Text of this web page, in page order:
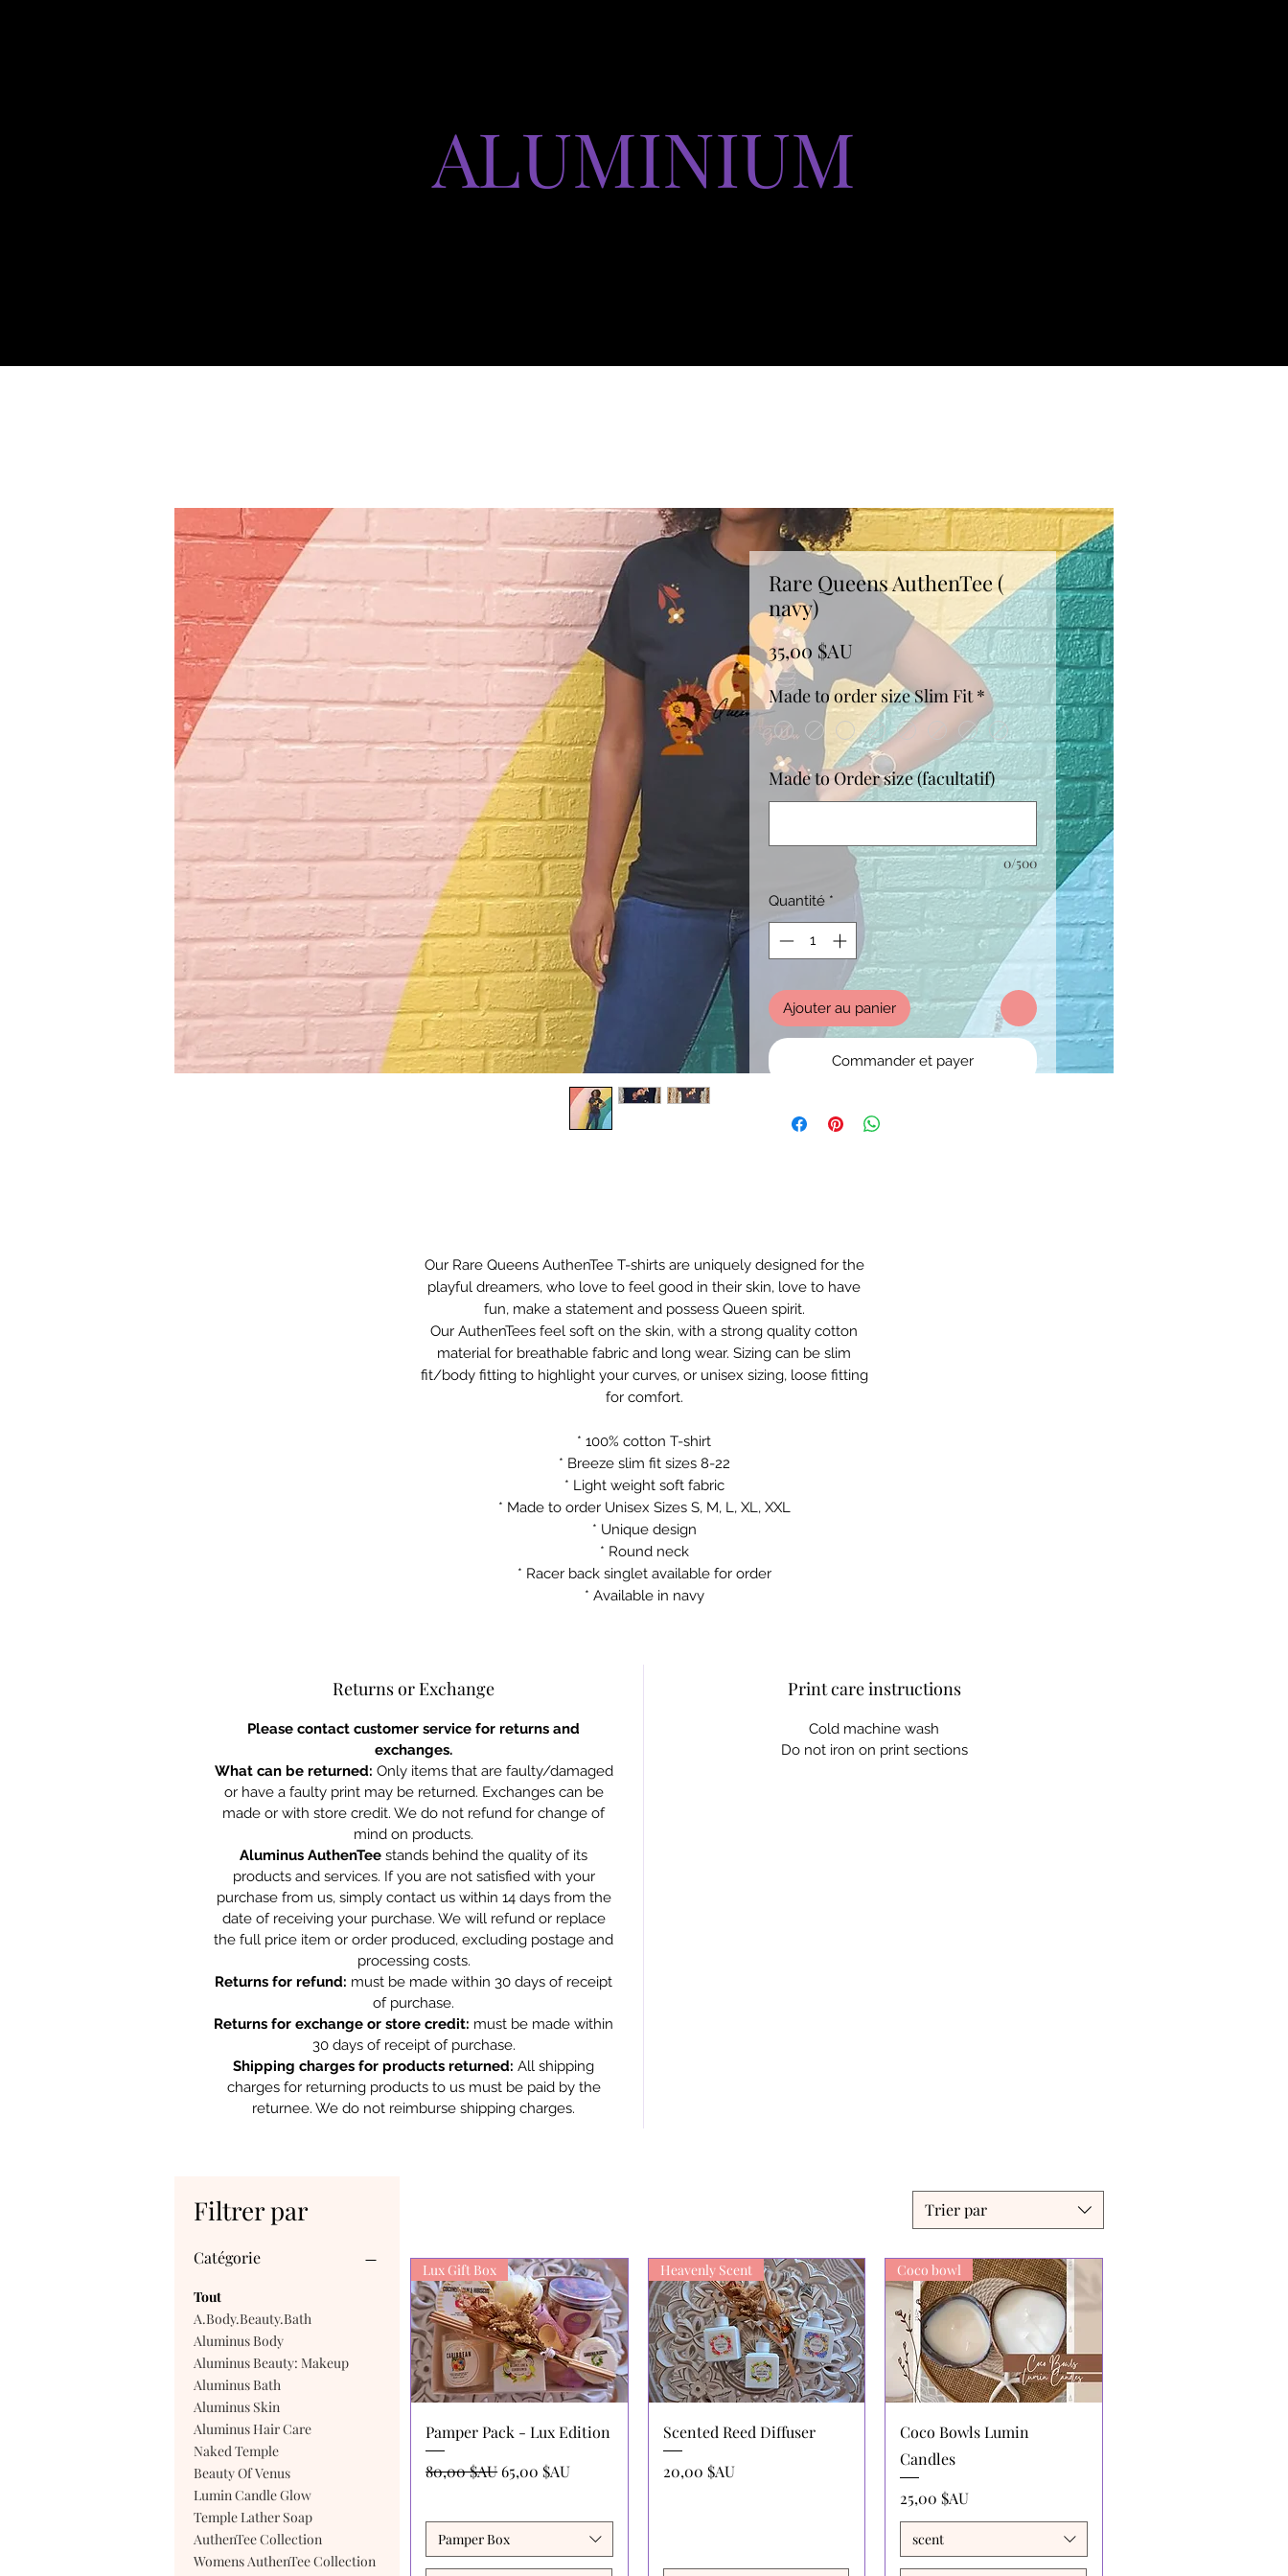
ALUMINIUM
Rare Queens AuthenTee (
navy)
35,00 $AU
Made to order size Slim Fit *
Made to Order size (facultatif)
0/500
Quantité *
Ajouter au panier
Commander et payer
Our Rare Queens AuthenTee T-shirts are uniquely designed for the
playful dreamers, who love to feel good in their skin, love to have
fun, make a statement and possess Queen spirit.
Our AuthenTees feel soft on the skin, with a strong quality cotton
material for breathable fabric and long wear. Sizing can be slim
fit/body fitting to highlight your curves, or unisex sizing, loose fitting
for comfort.
* 100% cotton T-shirt
* Breeze slim fit sizes 8-22
* Light weight soft fabric
* Made to order Unisex Sizes S, M, L, XL, XXL
* Unique design
* Round neck
* Racer back singlet available for order
* Available in navy
Returns or Exchange
Please contact customer service for returns and
exchanges.
What can be returned: Only items that are faulty/damaged
or have a faulty print may be returned. Exchanges can be
made or with store credit. We do not refund for change of
mind on products.
Aluminus AuthenTee stands behind the quality of its
products and services. If you are not satisfied with your
purchase from us, simply contact us within 14 days from the
date of receiving your purchase. We will refund or replace
the full price item or order produced, excluding postage and
processing costs.
Returns for refund: must be made within 30 days of receipt
of purchase.
Returns for exchange or store credit: must be made within
30 days of receipt of purchase.
Shipping charges for products returned: All shipping
charges for returning products to us must be paid by the
returnee. We do not reimburse shipping charges.
Print care instructions
Cold machine wash
Do not iron on print sections
Filtrer par
Catégorie
Tout
A.Body.Beauty.Bath
Aluminus Body
Aluminus Beauty: Makeup
Aluminus Bath
Aluminus Skin
Aluminus Hair Care
Naked Temple
Beauty Of Venus
Lumin Candle Glow
Temple Lather Soap
AuthenTee Collection
Womens AuthenTee Collection
Trier par
Aperçu rapide
Lux Gift Box
Pamper Pack - Lux Edition
Prix original
80,00 $AUPrix promotionnel
65,00 $AU
Pamper Box
Aperçu rapide
Heavenly Scent
Scented Reed Diffuser
Prix
20,00 $AU
Aperçu rapide
Coco bowl
Coco Bowls Lumin
Candles
Prix
25,00 $AU
scent